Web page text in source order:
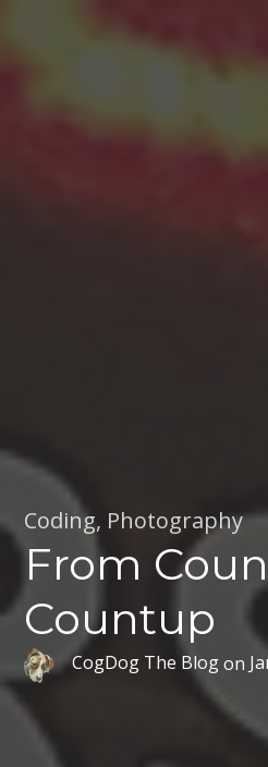
Coding, Photography
From
Countup
CogDog The Blogon